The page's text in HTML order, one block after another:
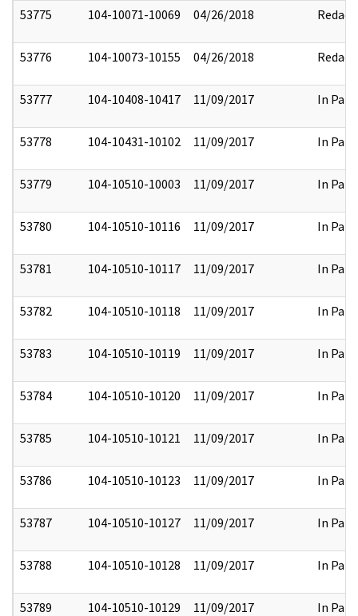
53775 104-10071-10069 04/26/2018 Redact
53776 104-10073-10155 04/26/2018 Redact
53777 104-10408-10417 11/09/2017 In Part
53778 104-10431-10102 11/09/2017 In Part
53779 104-10510-10003 11/09/2017 In Part
53780 104-10510-10116 11/09/2017 In Part
53781 104-10510-10117 11/09/2017 In Part
53782 104-10510-10118 11/09/2017 In Part
53783 104-10510-10119 11/09/2017 In Part
53784 104-10510-10120 11/09/2017 In Part
53785 104-10510-10121 11/09/2017 In Part
53786 104-10510-10123 11/09/2017 In Part
53787 104-10510-10127 11/09/2017 In Part
53788 104-10510-10128 11/09/2017 In Part
53789 104-10510-10129 11/09/2017 In Part